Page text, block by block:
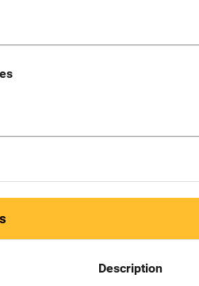
Description